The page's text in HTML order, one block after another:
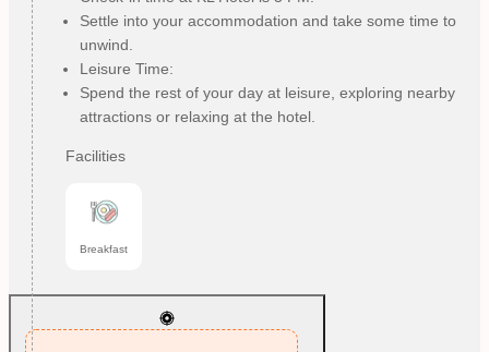
Settle into your accommodation and take some time to
unwind.
Leisure Time:
Spend the rest of your day at leisure, exploring nearby
attractions or relaxing at the hotel.
Facilities
Breakfast